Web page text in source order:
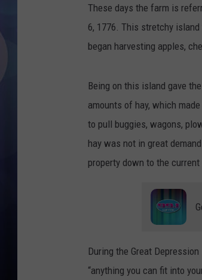
These days the farm is
6, 1776. This stretchy
began harvesting apples,
Being on this island gave
amounts of hay, which
to pull buggies, wagons,
hay was not in great
property down to the current
During the Great
“anything you can fit into